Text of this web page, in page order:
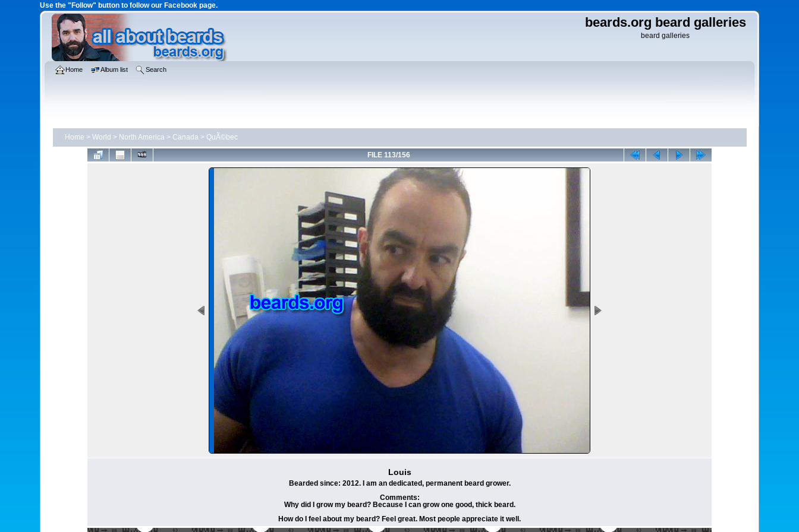
Use the "Follow" button to follow our Facebook page.
beards.org beard galleries
beard galleries
Home Album list Search
Home > World > North America> Canada> QuÃ©bec
FILE 113/156
Louis
Bearded since: 2012. I am an dedicated, permanent beard grower.
Comments:
Why did I grow my beard? Because I can grow one good, thick beard.
How do I feel about my beard? Feel great. Most people appreciate it well.